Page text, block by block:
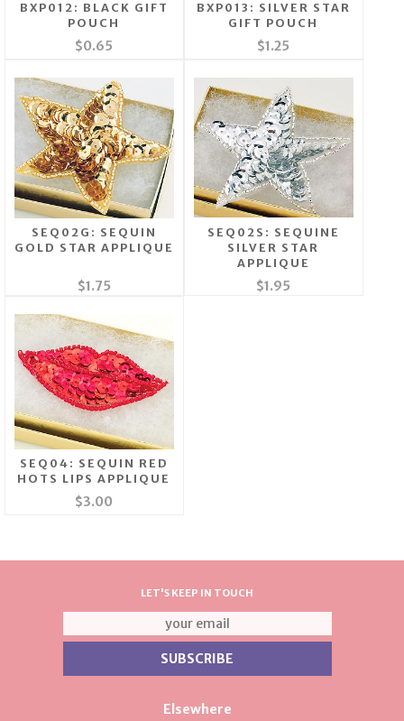
BXP012: BLACK GIFT
POUCH
$0.65
BXP013: SILVER STAR
GIFT POUCH
$1.25
SEQ02G: SEQUIN
GOLD STAR APPLIQUE
$1.75
SEQ02S: SEQUINE
SILVER STAR
APPLIQUE
$1.95
SEQ04: SEQUIN RED
HOTS LIPS APPLIQUE
$3.00
LET'S KEEP IN TOUCH
Elsewhere